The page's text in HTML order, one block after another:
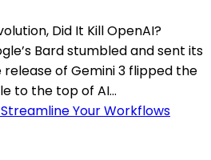
Did It Kill OpenAI?
Bard stumbled and sent its
of Gemini 3 flipped the
to the top of AI...